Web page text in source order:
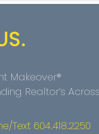
Makeover®
Realtor’s
Text 604.418.2250